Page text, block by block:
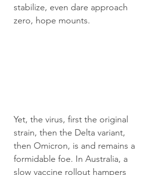
stabilize, even dare approach
zero, hope mounts.
Yet, the virus, first the original
strain, then the Delta variant,
then Omicron, is and remains a
formidable foe. In Australia, a
slow vaccine rollout hampers